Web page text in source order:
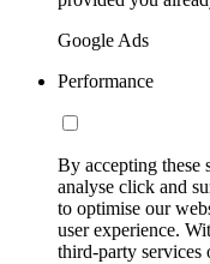
Google Ads
Performance
By accepting these
analyse click and
to optimise our
user experience.
third-party services